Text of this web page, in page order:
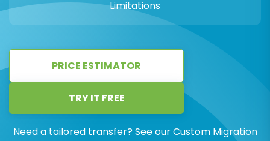
Limitations
PRICE ESTIMATOR
TRY IT FREE
Need a tailored transfer? See ourCustom Migration